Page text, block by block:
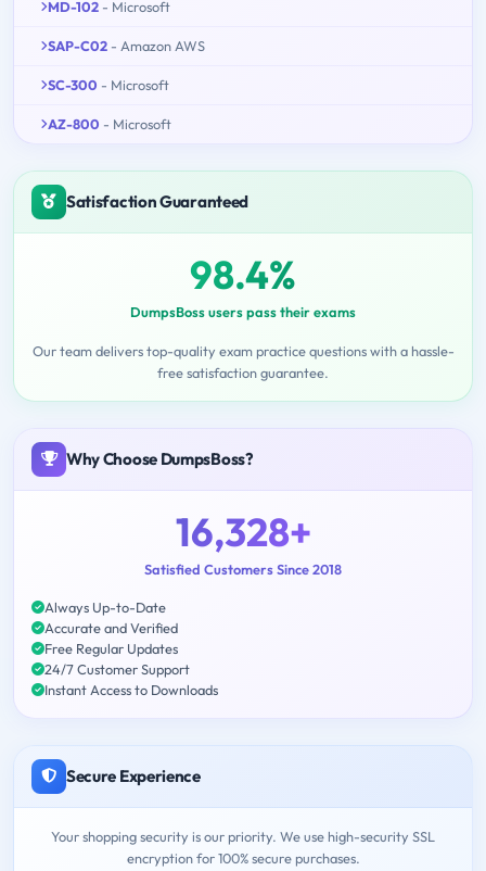
MD-102 - Microsoft
SAP-C02 - Amazon AWS
SC-300 - Microsoft
AZ-800 - Microsoft
Satisfaction Guaranteed
98.4%
DumpsBoss users pass their exams
Our team delivers top-quality exam practice questions with a hassle-
free satisfaction guarantee.
Why Choose DumpsBoss?
16,328+
Satisfied Customers Since 2018
Always Up-to-Date
Accurate and Verified
Free Regular Updates
24/7 Customer Support
Instant Access to Downloads
Secure Experience
Your shopping security is our priority. We use high-security SSL
encryption for 100% secure purchases.